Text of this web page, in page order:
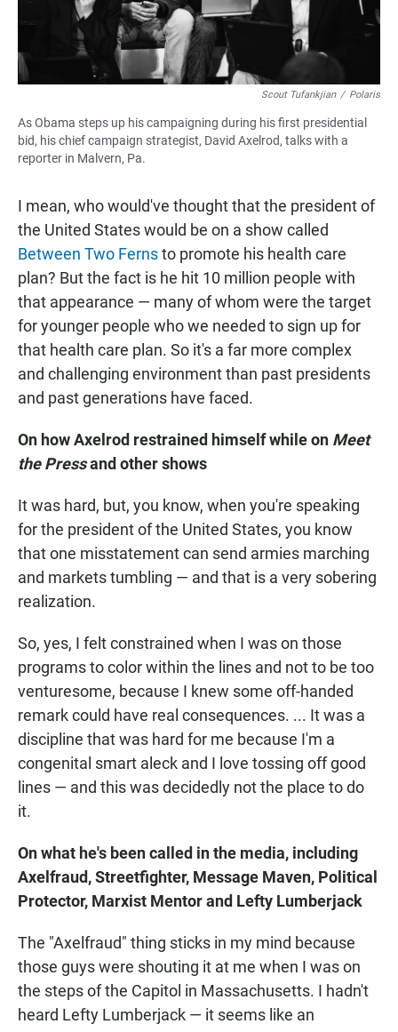
Scout Tufankjian / Polaris
As Obama steps up his campaigning during his first presidential
bid, his chief campaign strategist, David Axelrod, talks with a
reporter in Malvern, Pa.
I mean, who would've thought that the president of
the United States would be on a show called
Between Two Fernsto promote his health care
plan? But the fact is he hit 10 million people with
that appearance — many of whom were the target
for younger people who we needed to sign up for
that health care plan. So it's a far more complex
and challenging environment than past presidents
and past generations have faced.
On how Axelrod restrained himself while on Meet
the Pressand other shows
It was hard, but, you know, when you're speaking
for the president of the United States, you know
that one misstatement can send armies marching
and markets tumbling — and that is a very sobering
realization.
So, yes, I felt constrained when I was on those
programs to color within the lines and not to be too
venturesome, because I knew some off-handed
remark could have real consequences. ... It was a
discipline that was hard for me because I'm a
congenital smart aleck and I love tossing off good
lines — and this was decidedly not the place to do
it.
On what he's been called in the media, including
Axelfraud, Streetfighter, Message Maven, Political
Protector, Marxist Mentor and Lefty Lumberjack
The "Axelfraud" thing sticks in my mind because
those guys were shouting it at me when I was on
the steps of the Capitol in Massachusetts. I hadn't
heard Lefty Lumberjack — it seems like an